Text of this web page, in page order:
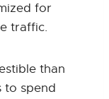
for
traffic.
than
to spend